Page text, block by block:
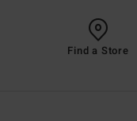
Find a Store